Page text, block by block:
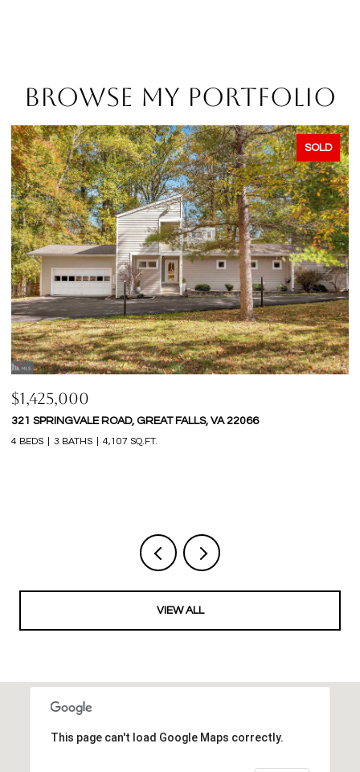
BROWSE MY PORTFOLIO
SOLD
$1,425,000
321 SPRINGVALE ROAD, GREAT FALLS, VA 22066
4 BEDS 3 BATHS 4,107 SQ.FT.
VIEW ALL
This page can't load Google Maps correctly.